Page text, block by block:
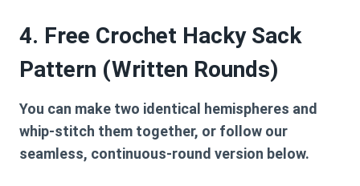
4. Free Crochet Hacky Sack
Pattern (Written Rounds)
You can make two identical hemispheres and
whip-stitch them together, or follow our
seamless, continuous-round version below.